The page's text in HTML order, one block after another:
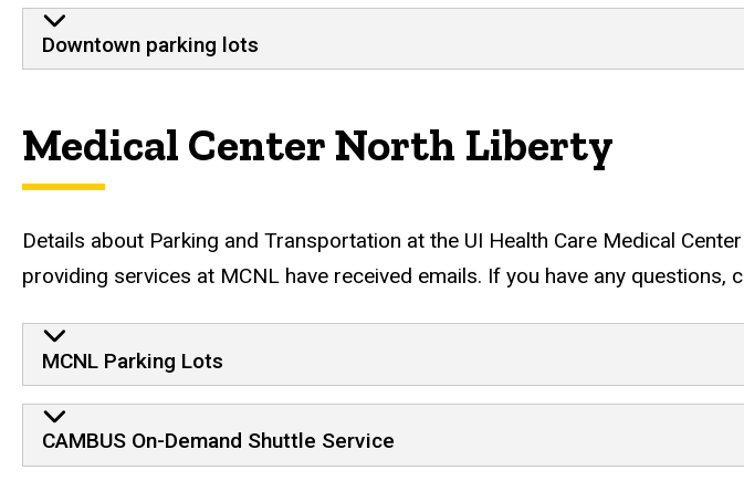
MCD
Downtown parking lots
Medical Center North Liberty
Details about Parking and Transportation at the UI Health Care Medical
providing services at MCNL have received emails. If you have any questions,
North Liberty lots and transit
MCNL Parking Lots
CAMBUS On-Demand Shuttle Service